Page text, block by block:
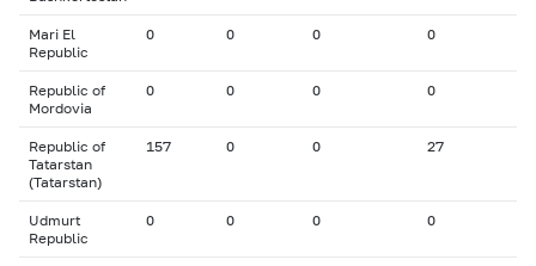
Mari El
Republic
0 0 0 0
Republic of
Mordovia
0 0 0 0
Republic of
Tatarstan
(Tatarstan)
157 0 0 27
Udmurt
Republic
0 0 0 0